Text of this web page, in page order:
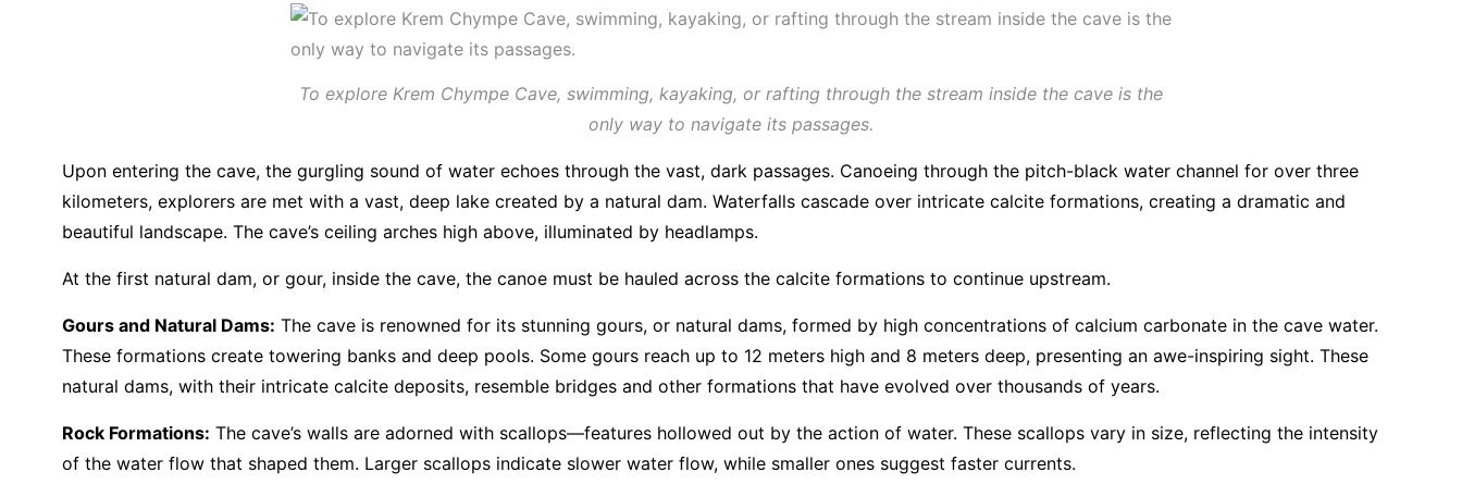
To explore Krem Chympe Cave, swimming, kayaking, or rafting through the stream inside the cave is the
only way to navigate its passages.
Upon entering the cave, the gurgling sound of water echoes through the vast, dark passages. Canoeing through the pitch-black water channel for over three
kilometers, explorers are met with a vast, deep lake created by a natural dam. Waterfalls cascade over intricate calcite formations, creating a dramatic and
beautiful landscape. The cave’s ceiling arches high above, illuminated by headlamps.
At the first natural dam, or gour, inside the cave, the canoe must be hauled across the calcite formations to continue upstream.
Gours and Natural Dams: The cave is renowned for its stunning gours, or natural dams, formed by high concentrations of calcium carbonate in the cave water.
These formations create towering banks and deep pools. Some gours reach up to 12 meters high and 8 meters deep, presenting an awe-inspiring sight. These
natural dams, with their intricate calcite deposits, resemble bridges and other formations that have evolved over thousands of years.
Rock Formations: The cave’s walls are adorned with scallops—features hollowed out by the action of water. These scallops vary in size, reflecting the intensity
of the water flow that shaped them. Larger scallops indicate slower water flow, while smaller ones suggest faster currents.